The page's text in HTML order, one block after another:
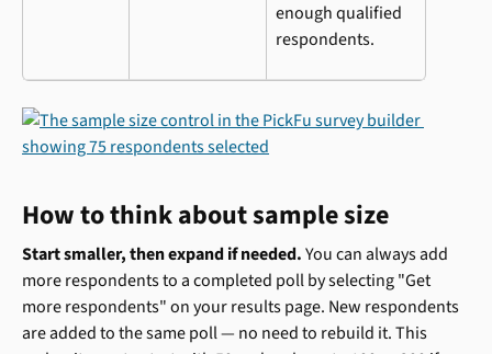
enough qualified
respondents.
How to think about sample size
Start smaller, then expand if needed. You can always add
more respondents to a completed poll by selecting "Get
more respondents" on your results page. New respondents
are added to the same poll — no need to rebuild it. This